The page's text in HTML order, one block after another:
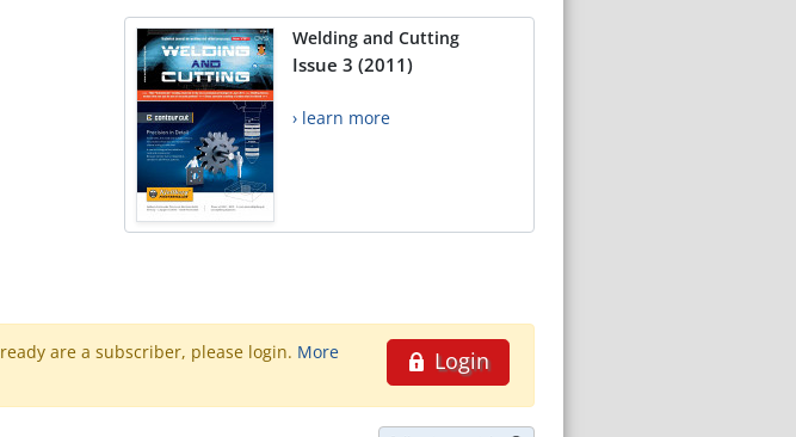
Welding and Cutting
Issue 3 (2011)
› learn more
Login
are a subscriber, please login. More